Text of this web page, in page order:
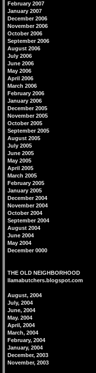
February 2007
January 2007
December 2006
November 2006
October 2006
September 2006
August 2006
July 2006
June 2006
May 2006
April 2006
March 2006
February 2006
January 2006
December 2005
November 2005
October 2005
September 2005
August 2005
July 2005
June 2005
May 2005
April 2005
March 2005
February 2005
January 2005
December 2004
November 2004
October 2004
September 2004
August 2004
June 2004
May 2004
December 0000
THE OLD NEIGHBORHOOD
llamabutchers.blogspot.com
August, 2004
July, 2004
June, 2004
May. 2004
April, 2004
March, 2004
February, 2004
January, 2004
December, 2003
November, 2003